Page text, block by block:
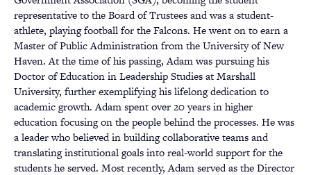
representative to the Board of Trustees and was a student-
athlete, playing football for the Falcons. He went on to earn a
Master of Public Administration from the University of New
Haven. At the time of his passing, Adam was pursuing his
Doctor of Education in Leadership Studies at Marshall
University, further exemplifying his lifelong dedication to
academic growth. Adam spent over 20 years in higher
education focusing on the people behind the processes. He was
a leader who believed in building collaborative teams and
translating institutional goals into real-world support for the
students he served. Most recently, Adam served as the Director